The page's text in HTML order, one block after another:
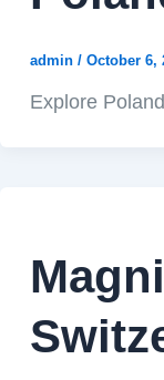
admin / October 6,
Explore